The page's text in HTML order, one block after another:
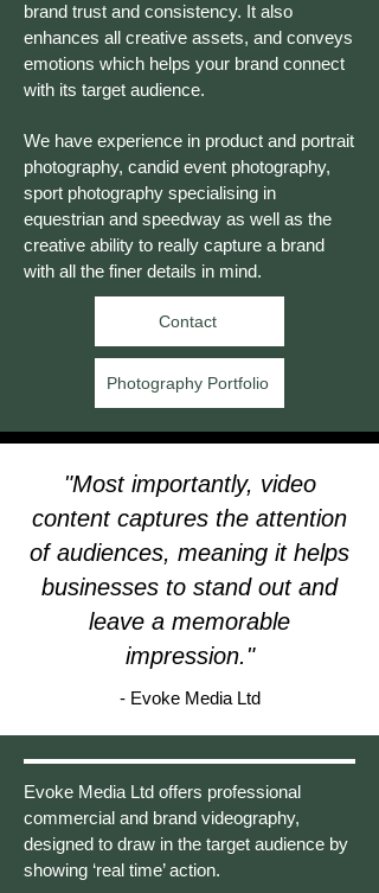
brand trust and consistency. It also
enhances all creative assets, and conveys
emotions which helps your brand connect
with its target audience.
We have experience in product and portrait
photography, candid event photography,
sport photography specialising in
equestrian and speedway as well as the
creative ability to really capture a brand
with all the finer details in mind.
Contact
Photography Portfolio
"Most importantly, video
content captures the attention
of audiences, meaning it helps
businesses to stand out and
leave a memorable
impression."
- Evoke Media Ltd
Evoke Media Ltd offers professional
commercial and brand videography,
designed to draw in the target audience by
showing ‘real time’ action.